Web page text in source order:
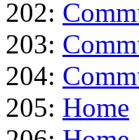
202:
203:
204:
205: Home